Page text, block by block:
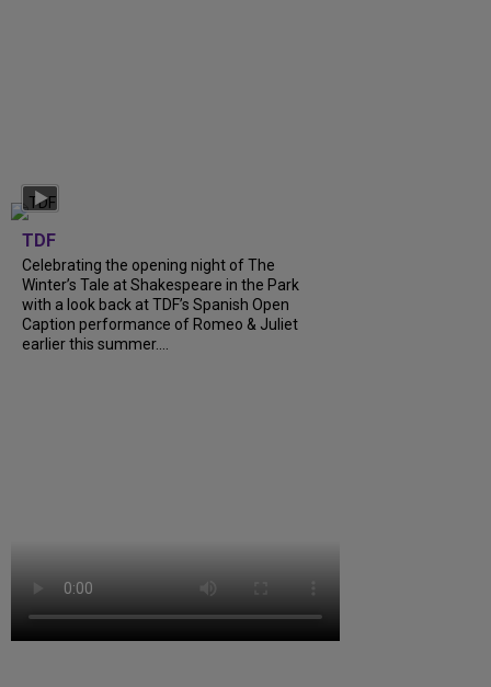
TDF
Celebrating the opening night of The
Winter’s Tale at Shakespeare in the Park
with a look back at TDF’s Spanish Open
Caption performance of Romeo & Juliet
earlier this summer....